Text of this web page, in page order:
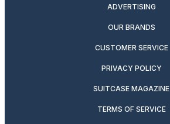
ADVERTISING
OUR BRANDS
CUSTOMER SERVICE
PRIVACY POLICY
SUITCASE MAGAZINE
TERMS OF SERVICE